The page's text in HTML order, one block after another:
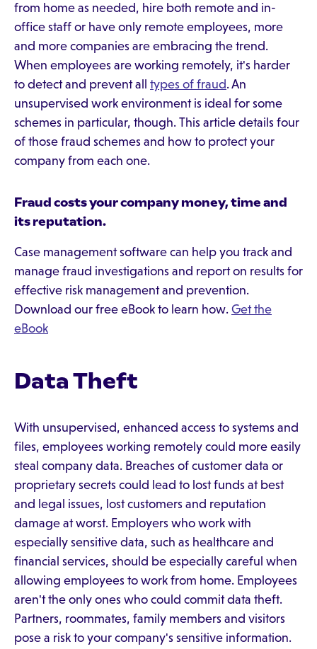
from home as needed, hire both remote and in-
office staff or have only remote employees, more
and more companies are embracing the trend.
When employees are working remotely, it's harder
to detect and prevent all types of fraud. An
unsupervised work environment is ideal for some
schemes in particular, though. This article details four
of those fraud schemes and how to protect your
company from each one.
Fraud costs your company money, time and
its reputation.
Case management software can help you track and
manage fraud investigations and report on results for
effective risk management and prevention.
Download our free eBook to learn how. Get the
eBook
Data Theft
With unsupervised, enhanced access to systems and
files, employees working remotely could more easily
steal company data. Breaches of customer data or
proprietary secrets could lead to lost funds at best
and legal issues, lost customers and reputation
damage at worst. Employers who work with
especially sensitive data, such as healthcare and
financial services, should be especially careful when
allowing employees to work from home. Employees
aren't the only ones who could commit data theft.
Partners, roommates, family members and visitors
pose a risk to your company's sensitive information.